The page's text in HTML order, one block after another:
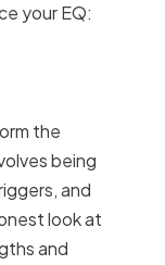
your EQ:
the
being
and
look at
and